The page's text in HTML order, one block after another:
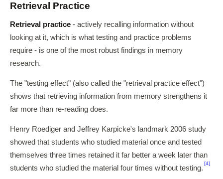
Retrieval Practice
Retrieval practice - actively recalling information without
looking at it, which is what testing and practice problems
require - is one of the most robust findings in memory
research.
The "testing effect" (also called the "retrieval practice effect")
shows that retrieving information from memory strengthens it
far more than re-reading does.
Henry Roediger and Jeffrey Karpicke's landmark 2006 study
showed that students who studied material once and tested
themselves three times retained it far better a week later than
students who studied the material four times without testing.
[4]